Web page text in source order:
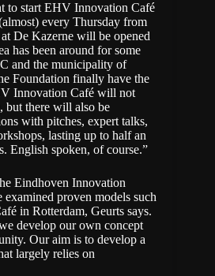
to start EHV Innovation Café
every Thursday from
De Kazerne will be opened
has been around for some
and the municipality of
Foundation finally have the
Innovation Café will not
but there will also be
with pitches, expert talks,
lasting up to half an
English spoken, of course.”
Eindhoven Innovation
examined proven models such
in Rotterdam, Geurts says.
develop our own concept
Our aim is to develop a
largely relies on